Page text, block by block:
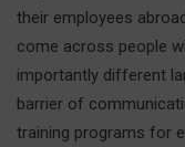
their employees
come across people
importantly different
barrier of
training programs for